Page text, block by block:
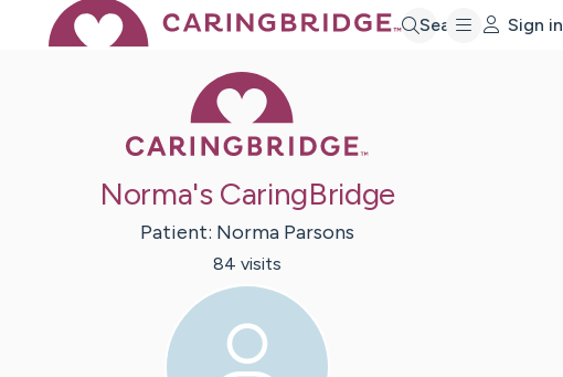
Search Sign in
Norma's CaringBridge
Patient: Norma Parsons
84 visits